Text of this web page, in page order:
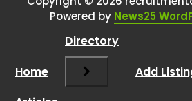
RCadminsays:
I’ve heard positive
Dover ATS, especially
teams working with
Powered by News25
Home
Directory
Add